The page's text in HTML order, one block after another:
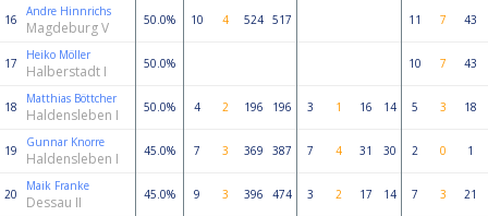
16
Andre Hinnrichs
Magdeburg V 50.0% 10 4 524 517 11 7 43
17
Heiko Möller
Halberstadt I 50.0% 10 7 43
18
Matthias Böttcher
Haldensleben I 50.0% 4 2 196 196 3 1 16 14 5 3 18
19
Gunnar Knorre
Haldensleben I 45.0% 7 3 369 387 7 4 31 30 2 0 1
20
Maik Franke
Dessau II 45.0% 9 3 396 474 3 2 17 14 7 3 21